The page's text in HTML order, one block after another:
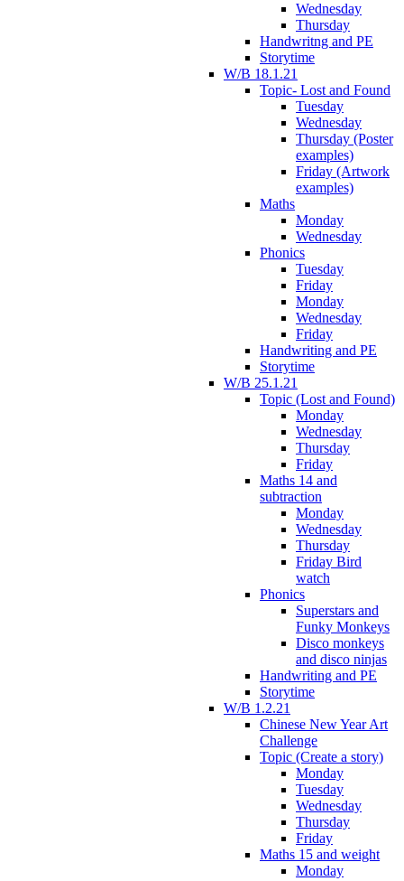
Wednesday
Thursday
Handwritng and PE
Storytime
W/B 18.1.21
Topic- Lost and Found
Tuesday
Wednesday
Thursday (Poster
examples)
Friday (Artwork
examples)
Maths
Monday
Wednesday
Phonics
Tuesday
Friday
Monday
Wednesday
Friday
Handwriting and PE
Storytime
W/B 25.1.21
Topic (Lost and Found)
Monday
Wednesday
Thursday
Friday
Maths 14 and
subtraction
Monday
Wednesday
Thursday
Friday Bird
watch
Phonics
Superstars and
Funky Monkeys
Disco monkeys
and disco ninjas
Handwriting and PE
Storytime
W/B 1.2.21
Chinese New Year Art
Challenge
Topic (Create a story)
Monday
Tuesday
Wednesday
Thursday
Friday
Maths 15 and weight
Monday